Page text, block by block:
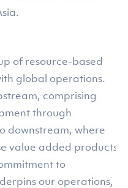
of resource-based
global operations.
comprising
through
downstream, where
value added products
to
our operations,